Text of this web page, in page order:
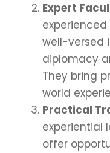
Expert
well-versed
diplomacy
They bring
world
Practical
experiential
offer